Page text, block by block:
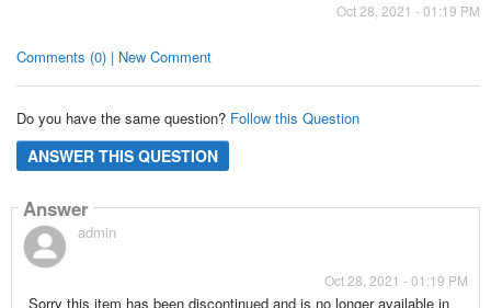
Oct 28, 2021 - 01:19 PM
Comments (0) | New Comment
Do you have the same question? Follow this Question
ANSWER THIS QUESTION
Answer
admin
Oct 28, 2021 - 01:19 PM
Sorry this item has been discontinued and is no longer available in